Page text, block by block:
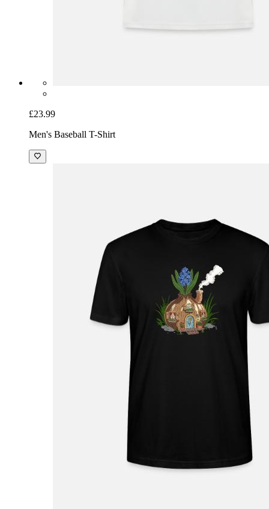
£23.99
Men's Baseball T-Shirt